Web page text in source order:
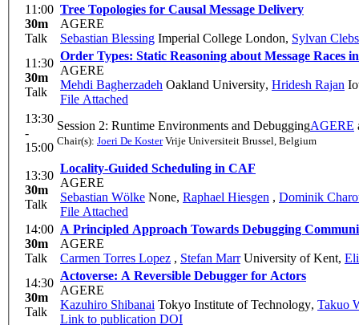
11:00
30m
Talk
Tree Topologies for Causal Message Delivery
AGERE
Sebastian Blessing Imperial College London, Sylvan
11:30
30m
Talk
Order Types: Static Reasoning about Message Races
AGERE
Mehdi Bagherzadeh Oakland University, Hridesh Rajan
File Attached
13:30
-
15:00
Session 2: Runtime Environments and DebuggingAGERE
Chair(s): Joeri De KosterVrije Universiteit Brussel, Belgium
13:30
30m
Talk
Locality-Guided Scheduling in CAF
AGERE
Sebastian Wölke None, Raphael Hiesgen , Dominik
File Attached
14:00
30m
Talk
A Principled Approach Towards Debugging
AGERE
Carmen Torres Lopez , Stefan MarrUniversity of Kent,
14:30
30m
Talk
Actoverse: A Reversible Debugger for Actors
AGERE
Kazuhiro Shibanai Tokyo Institute of Technology, Takuo
Link to publication DOI